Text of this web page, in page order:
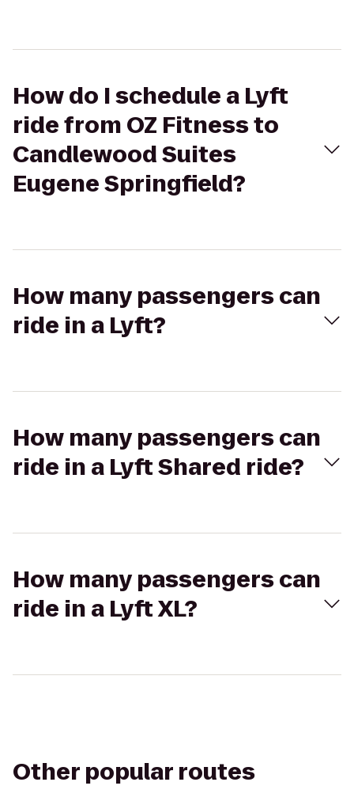
How do I schedule a Lyft
ride from OZ Fitness to
Candlewood Suites
Eugene Springfield?
How many passengers can
ride in a Lyft?
How many passengers can
ride in a Lyft Shared ride?
How many passengers can
ride in a Lyft XL?
Other popular routes